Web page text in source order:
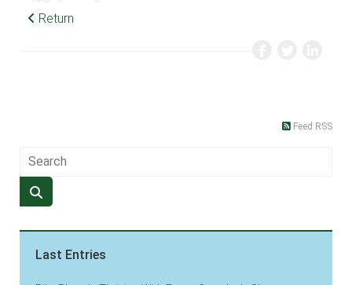
Return
Feed RSS
Last Entries